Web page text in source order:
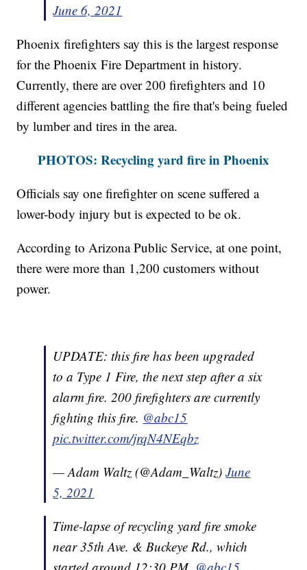
June 6, 2021
Phoenix firefighters say this is the largest response
for the Phoenix Fire Department in history.
Currently, there are over 200 firefighters and 10
different agencies battling the fire that's being fueled
by lumber and tires in the area.
PHOTOS: Recycling yard fire in Phoenix
Officials say one firefighter on scene suffered a
lower-body injury but is expected to be ok.
According to Arizona Public Service, at one point,
there were more than 1,200 customers without
power.
UPDATE: this fire has been upgraded
to a Type 1 Fire, the next step after a six
alarm fire. 200 firefighters are currently
fighting this fire. @abc15
pic.twitter.com/jrqN4NEqbz
— Adam Waltz (@Adam_Waltz)June
5, 2021
Time-lapse of recycling yard fire smoke
near 35th Ave. & Buckeye Rd., which